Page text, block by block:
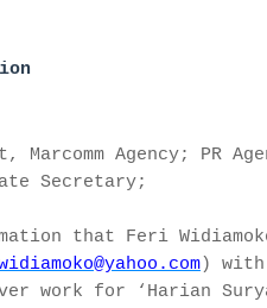
on
Agency; PR
Secretary;
that Feri
) with
work for ‘Harian